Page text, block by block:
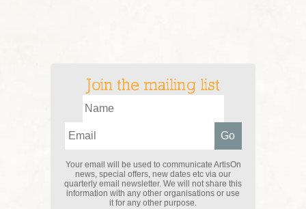
Join the mailing list
Your email will be used to communicate ArtisOn
news, special offers, new dates etc via our
quarterly email newsletter. We will not share this
information with any other organisations or use
it for any other purpose.